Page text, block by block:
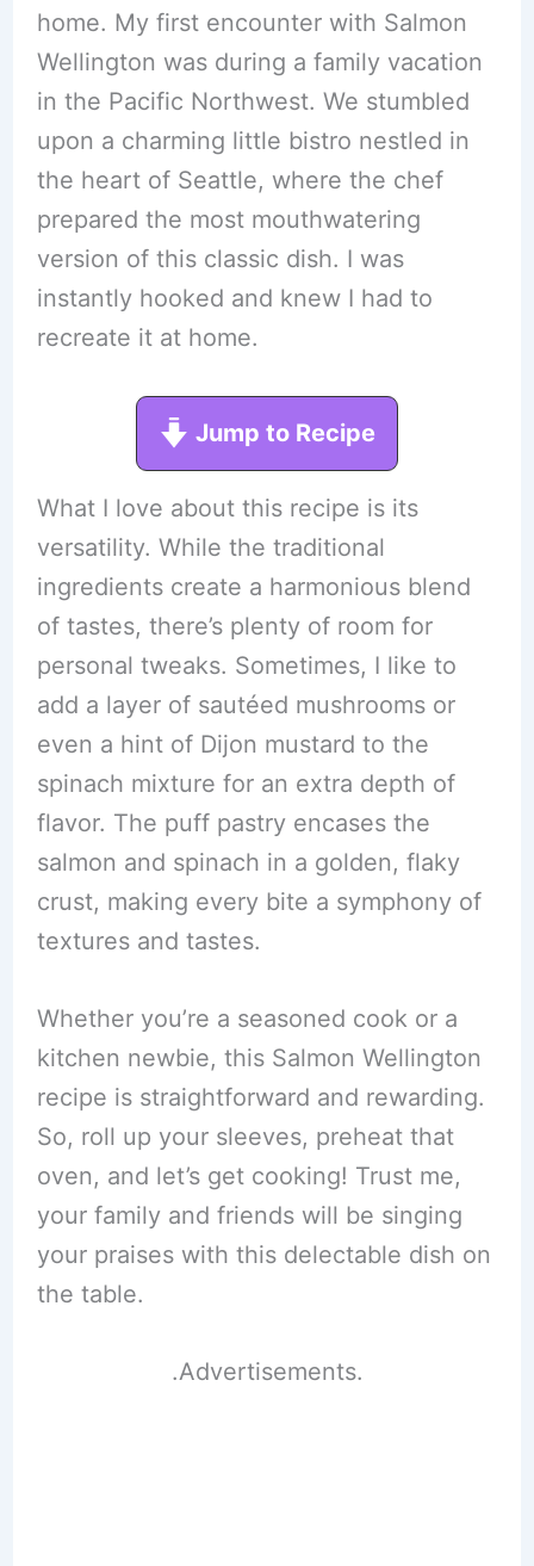
home. My first encounter with Salmon
Wellington was during a family vacation
in the Pacific Northwest. We stumbled
upon a charming little bistro nestled in
the heart of Seattle, where the chef
prepared the most mouthwatering
version of this classic dish. I was
instantly hooked and knew I had to
recreate it at home.
Jump to Recipe
What I love about this recipe is its
versatility. While the traditional
ingredients create a harmonious blend
of tastes, there’s plenty of room for
personal tweaks. Sometimes, I like to
add a layer of sautéed mushrooms or
even a hint of Dijon mustard to the
spinach mixture for an extra depth of
flavor. The puff pastry encases the
salmon and spinach in a golden, flaky
crust, making every bite a symphony of
textures and tastes.
Whether you’re a seasoned cook or a
kitchen newbie, this Salmon Wellington
recipe is straightforward and rewarding.
So, roll up your sleeves, preheat that
oven, and let’s get cooking! Trust me,
your family and friends will be singing
your praises with this delectable dish on
the table.
.Advertisements.